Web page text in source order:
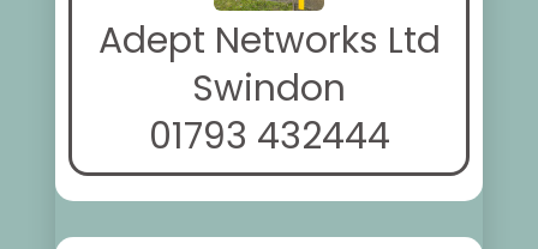
Adept Networks Ltd
Swindon
01793 432444